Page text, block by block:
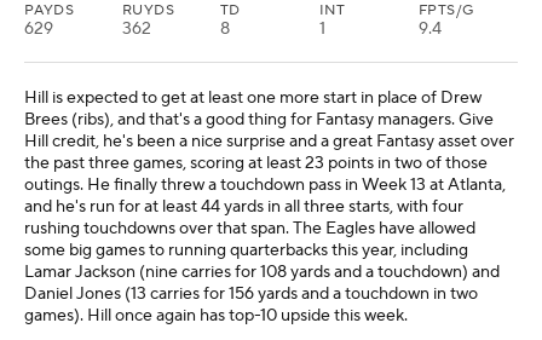
PAYDS
629
RUYDS
362
TD
8
INT
1
FPTS/G
9.4
Hill is expected to get at least one more start in place of Drew
Brees (ribs), and that's a good thing for Fantasy managers. Give
Hill credit, he's been a nice surprise and a great Fantasy asset over
the past three games, scoring at least 23 points in two of those
outings. He finally threw a touchdown pass in Week 13 at Atlanta,
and he's run for at least 44 yards in all three starts, with four
rushing touchdowns over that span. The Eagles have allowed
some big games to running quarterbacks this year, including
Lamar Jackson (nine carries for 108 yards and a touchdown) and
Daniel Jones (13 carries for 156 yards and a touchdown in two
games). Hill once again has top-10 upside this week.